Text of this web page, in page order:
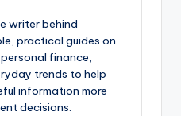
writer behind
practical guides on
finance,
trends to help
information more
decisions.